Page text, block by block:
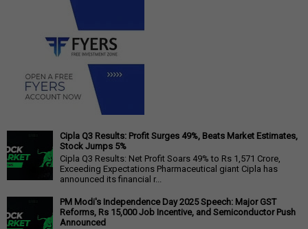
Cipla Q3 Results: Profit Surges 49%, Beats Market Estimates,
Stock Jumps 5%
Cipla Q3 Results: Net Profit Soars 49% to Rs 1,571 Crore,
Exceeding Expectations Pharmaceutical giant Cipla has
announced its financial r...
PM Modi's Independence Day 2025 Speech: Major GST
Reforms, Rs 15,000 Job Incentive, and Semiconductor Push
Announced